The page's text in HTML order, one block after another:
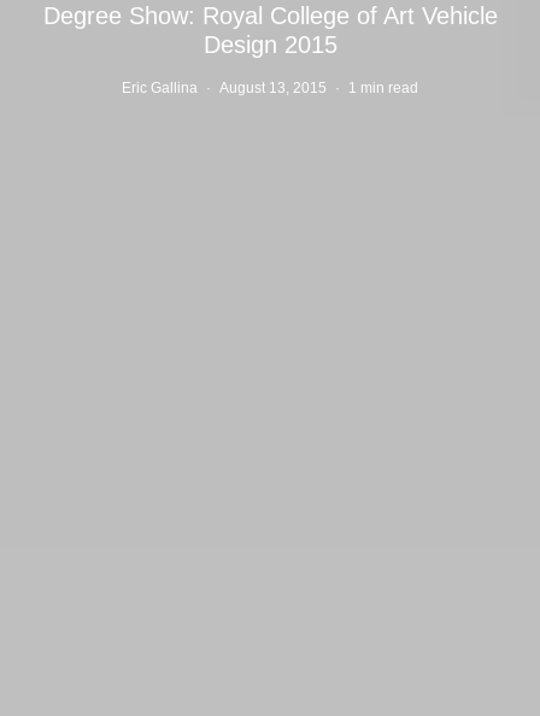
Degree Show: Royal College of Art Vehicle
Design 2015
Eric Gallina · August 13, 2015 · 1 min read